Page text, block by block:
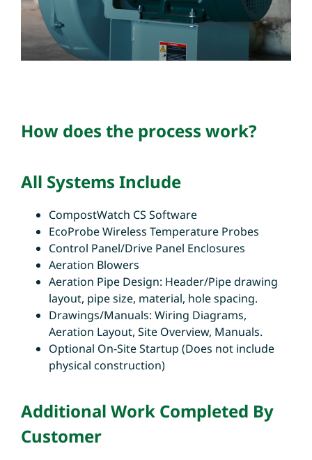
How does the process work?
All Systems Include
CompostWatch CS Software
EcoProbe Wireless Temperature Probes
Control Panel/Drive Panel Enclosures
Aeration Blowers
Aeration Pipe Design: Header/Pipe drawing
layout, pipe size, material, hole spacing.
Drawings/Manuals: Wiring Diagrams,
Aeration Layout, Site Overview, Manuals.
Optional On-Site Startup (Does not include
physical construction)
Additional Work Completed By
Customer